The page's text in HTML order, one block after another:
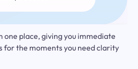
one place, giving you immediate
for the moments you need clarity